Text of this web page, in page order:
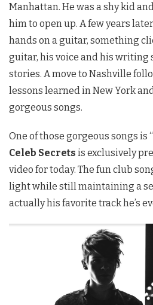
Manhattan. He was a shy kid
him to open up. A few years
hands on a guitar, something
guitar, his voice and his writing
stories. A move to Nashville
lessons learned in New York
gorgeous songs.
One of those gorgeous songs is
Celeb Secrets is exclusively
video for today. The fun club
light while still maintaining a
actually his favorite track he’s